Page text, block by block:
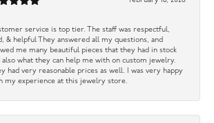
service is top tier. The staff was respectful,
& helpful They answered all my questions, and
me many beautiful pieces that they had in stock
also what they can help me with on custom jewelry.
had very reasonable prices as well. I was very happy
my experience at this jewelry store.